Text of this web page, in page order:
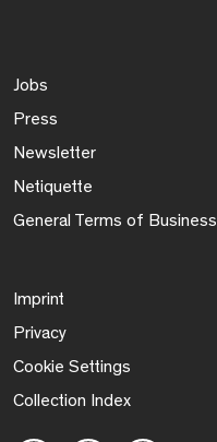
Jobs
Press
Newsletter
Netiquette
General Terms of Business
Imprint
Privacy
Cookie Settings
Collection Index